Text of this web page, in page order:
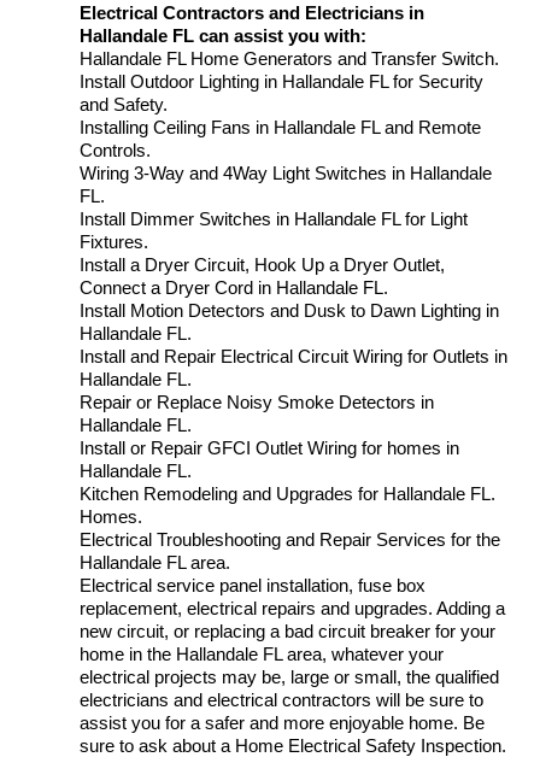
Electrical Contractors and Electricians in
Hallandale FL can assist you with:
Hallandale FL Home Generators and Transfer Switch.
Install Outdoor Lighting in Hallandale FL for Security
and Safety.
Installing Ceiling Fans in Hallandale FL and Remote
Controls.
Wiring 3-Way and 4Way Light Switches in Hallandale
FL.
Install Dimmer Switches in Hallandale FL for Light
Fixtures.
Install a Dryer Circuit, Hook Up a Dryer Outlet,
Connect a Dryer Cord in Hallandale FL.
Install Motion Detectors and Dusk to Dawn Lighting in
Hallandale FL.
Install and Repair Electrical Circuit Wiring for Outlets in
Hallandale FL.
Repair or Replace Noisy Smoke Detectors in
Hallandale FL.
Install or Repair GFCI Outlet Wiring for homes in
Hallandale FL.
Kitchen Remodeling and Upgrades for Hallandale FL.
Homes.
Electrical Troubleshooting and Repair Services for the
Hallandale FL area.
Electrical service panel installation, fuse box
replacement, electrical repairs and upgrades. Adding a
new circuit, or replacing a bad circuit breaker for your
home in the Hallandale FL area, whatever your
electrical projects may be, large or small, the qualified
electricians and electrical contractors will be sure to
assist you for a safer and more enjoyable home. Be
sure to ask about a Home Electrical Safety Inspection.